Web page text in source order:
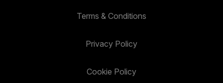
Terms & Conditions
Privacy Policy
Cookie Policy